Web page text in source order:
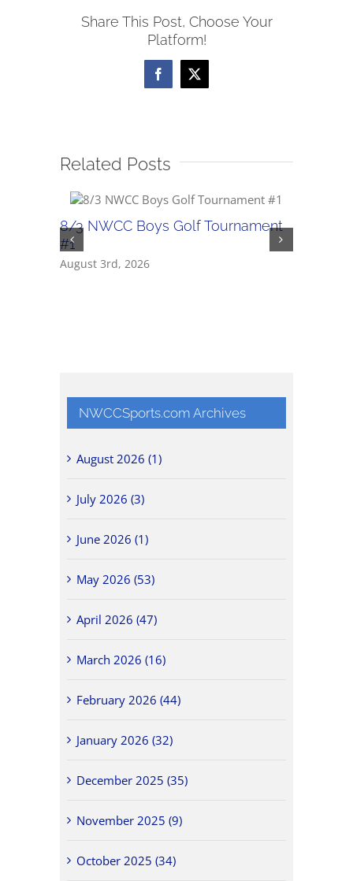
Commissioner
Share This Post, Choose Your
Platform!
Facebook
X
Related Posts
8/3 NWCC Boys Golf Tournament
#1
August 3rd, 2026
NWCCSports.com Archives
August 2026 (1)
July 2026 (3)
June 2026 (1)
May 2026 (53)
April 2026 (47)
March 2026 (16)
February 2026 (44)
January 2026 (32)
December 2025 (35)
November 2025 (9)
October 2025 (34)